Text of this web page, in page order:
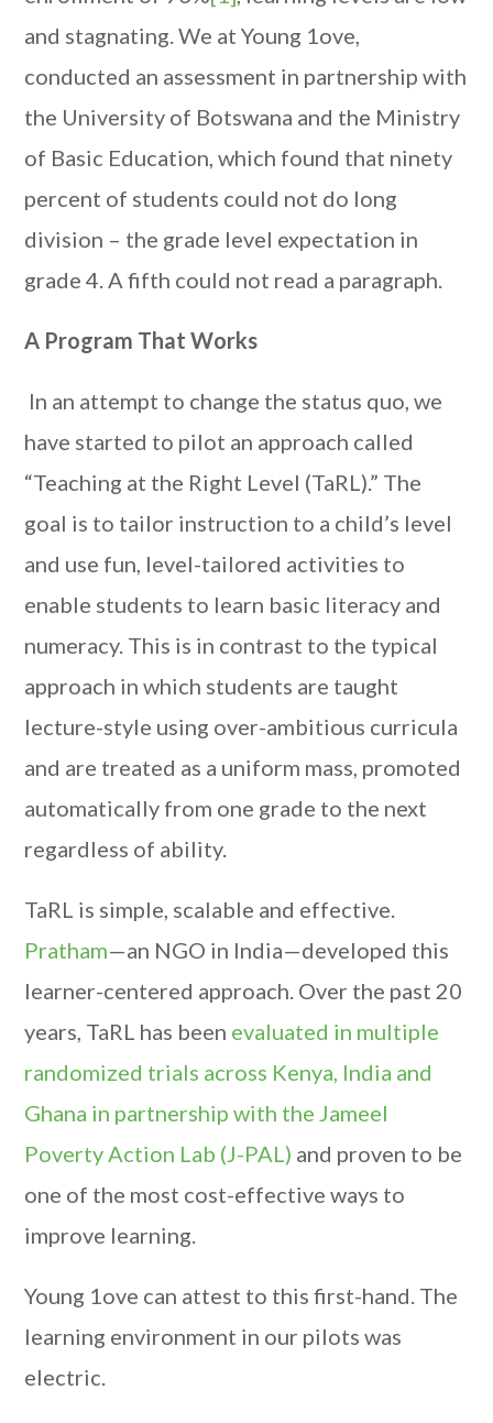
and stagnating. We at Young 1ove,
conducted an assessment in partnership with
the University of Botswana and the Ministry
of Basic Education, which found that ninety
percent of students could not do long
division – the grade level expectation in
grade 4. A fifth could not read a paragraph.
A Program That Works
In an attempt to change the status quo, we
have started to pilot an approach called
“Teaching at the Right Level (TaRL).” The
goal is to tailor instruction to a child’s level
and use fun, level-tailored activities to
enable students to learn basic literacy and
numeracy. This is in contrast to the typical
approach in which students are taught
lecture-style using over-ambitious curricula
and are treated as a uniform mass, promoted
automatically from one grade to the next
regardless of ability.
TaRL is simple, scalable and effective.
Pratham—an NGO in India—developed this
learner-centered approach. Over the past 20
years, TaRL has been evaluated in multiple
randomized trials across Kenya, India and
Ghana in partnership with the Jameel
Poverty Action Lab (J-PAL) and proven to be
one of the most cost-effective ways to
improve learning.
Young 1ove can attest to this first-hand. The
learning environment in our pilots was
electric.